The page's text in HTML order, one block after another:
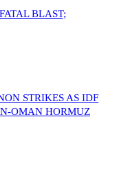
BLAST;
STRIKES AS IDF
OMAN HORMUZ